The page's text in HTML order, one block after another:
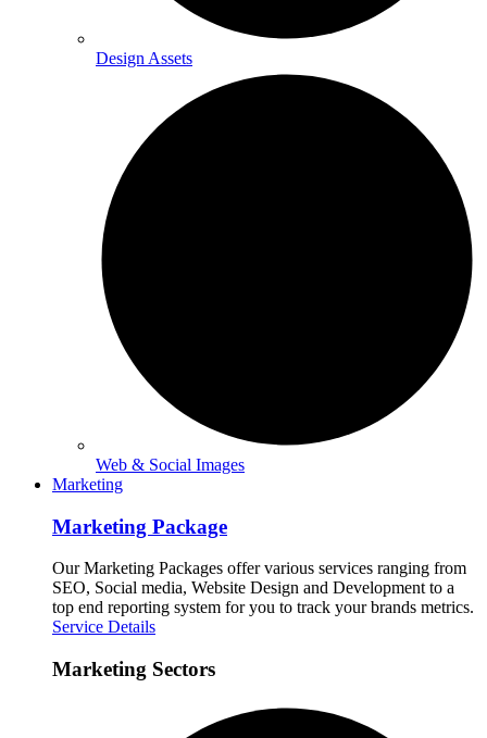
Design Assets
Web & Social Images
Marketing
Marketing Package
Our Marketing Packages offer various services ranging from
SEO, Social media, Website Design and Development to a
top end reporting system for you to track your brands metrics.
Service Details
Marketing Sectors